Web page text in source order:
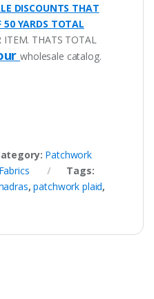
DISCOUNTS THAT
YARDS TOTAL
THATS TOTAL
wholesale catalog.
Patchwork
Tags:
,patchwork plaid,